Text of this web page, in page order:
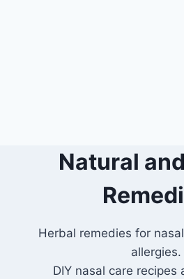
Natural
Herbal remedies for
allergies.
DIY nasal care recipes